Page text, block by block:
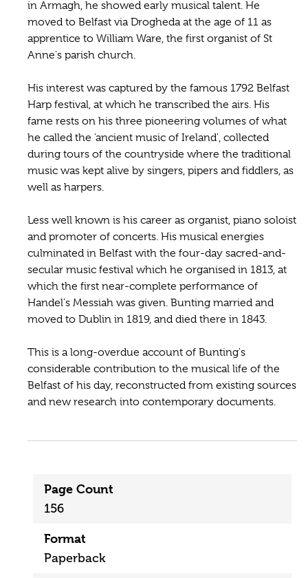
in Armagh, he showed early musical talent. He
moved to Belfast via Drogheda at the age of 11 as
apprentice to William Ware, the first organist of St
Anne's parish church.
His interest was captured by the famous 1792 Belfast
Harp festival, at which he transcribed the airs. His
fame rests on his three pioneering volumes of what
he called the 'ancient music of Ireland', collected
during tours of the countryside where the traditional
music was kept alive by singers, pipers and fiddlers, as
well as harpers.
Less well known is his career as organist, piano soloist
and promoter of concerts. His musical energies
culminated in Belfast with the four-day sacred-and-
secular music festival which he organised in 1813, at
which the first near-complete performance of
Handel's Messiah was given. Bunting married and
moved to Dublin in 1819, and died there in 1843.
This is a long-overdue account of Bunting's
considerable contribution to the musical life of the
Belfast of his day, reconstructed from existing sources
and new research into contemporary documents.
Page Count
156
Format
Paperback